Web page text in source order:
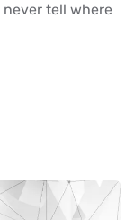
tell where